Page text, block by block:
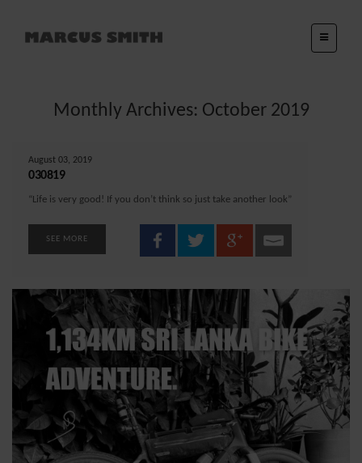
Monthly Archives: October 2019
August 03, 2019
030819
“Life is very good! If you don’t think so just take another look”
SEE MORE